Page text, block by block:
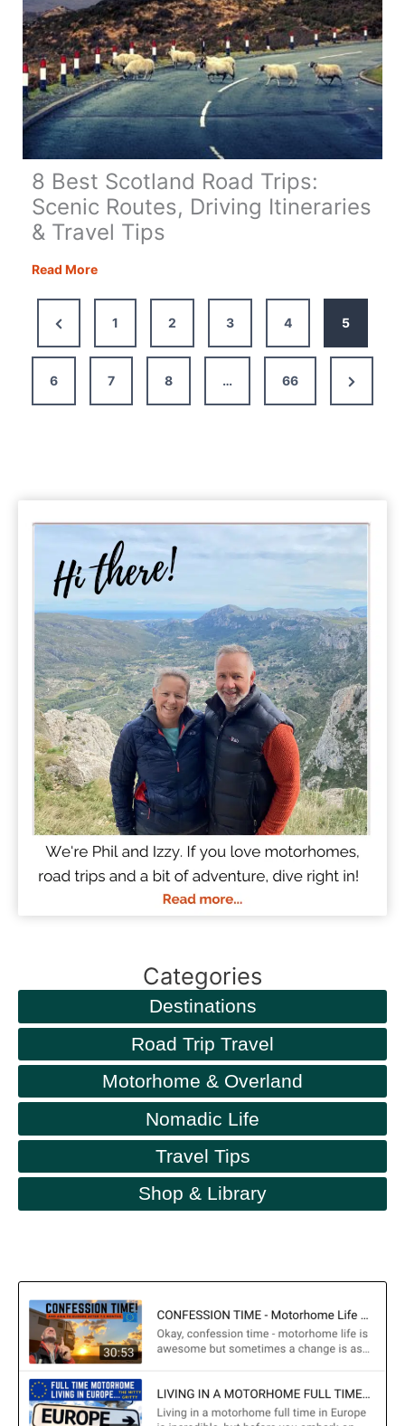
8 Best Scotland Road Trips:
Scenic Routes, Driving Itineraries
& Travel Tips
Read More8
Trips:
Scenic
Previous
Page
1 2 3 4 5
6 7 8 … 66
Next
Page
Categories
Destinations
Road Trip Travel
Motorhome & Overland
Nomadic Life
Travel Tips
Shop & Library